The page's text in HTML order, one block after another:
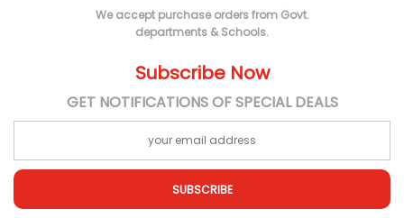
We accept purchase orders from Govt.
departments & Schools.
Subscribe Now
GET NOTIFICATIONS OF SPECIAL DEALS
SUBSCRIBE